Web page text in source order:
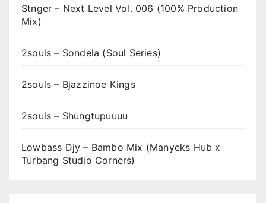
Stnger – Next Level Vol. 006 (100% Production
Mix)
2souls – Sondela (Soul Series)
2souls – Bjazzinoe Kings
2souls – Shungtupuuuu
Lowbass Djy – Bambo Mix (Manyeks Hub x
Turbang Studio Corners)